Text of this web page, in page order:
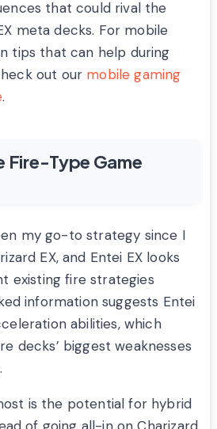
that could rival the
meta decks. For mobile
tips that can help during
out our mobile gaming
.
Fire-Type Game
my go-to strategy since I
EX, and Entei EX looks
existing fire strategies
information suggests Entei
abilities, which
decks’ biggest weaknesses
is the potential for hybrid